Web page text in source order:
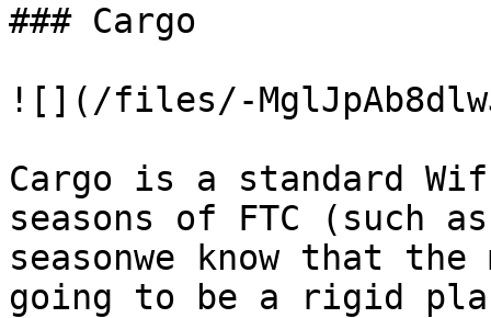
### Cargo
![](/files/-
Cargo is a standard
seasons of FTC (such
seasonwe know that
going to be a rigid